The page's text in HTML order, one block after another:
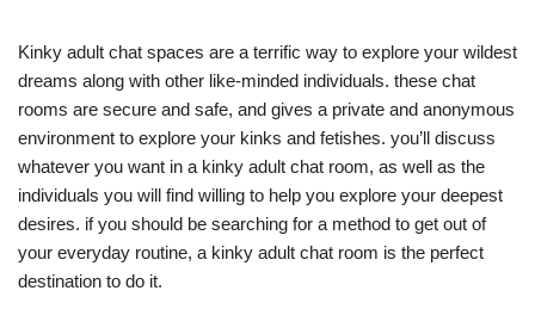
Kinky adult chat spaces are a terrific way to explore your wildest
dreams along with other like-minded individuals. these chat
rooms are secure and safe, and gives a private and anonymous
environment to explore your kinks and fetishes. you’ll discuss
whatever you want in a kinky adult chat room, as well as the
individuals you will find willing to help you explore your deepest
desires. if you should be searching for a method to get out of
your everyday routine, a kinky adult chat room is the perfect
destination to do it.